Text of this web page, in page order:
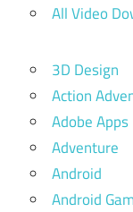
All Video
3D Design
Action
Adobe Apps
Adventure
Android
Android